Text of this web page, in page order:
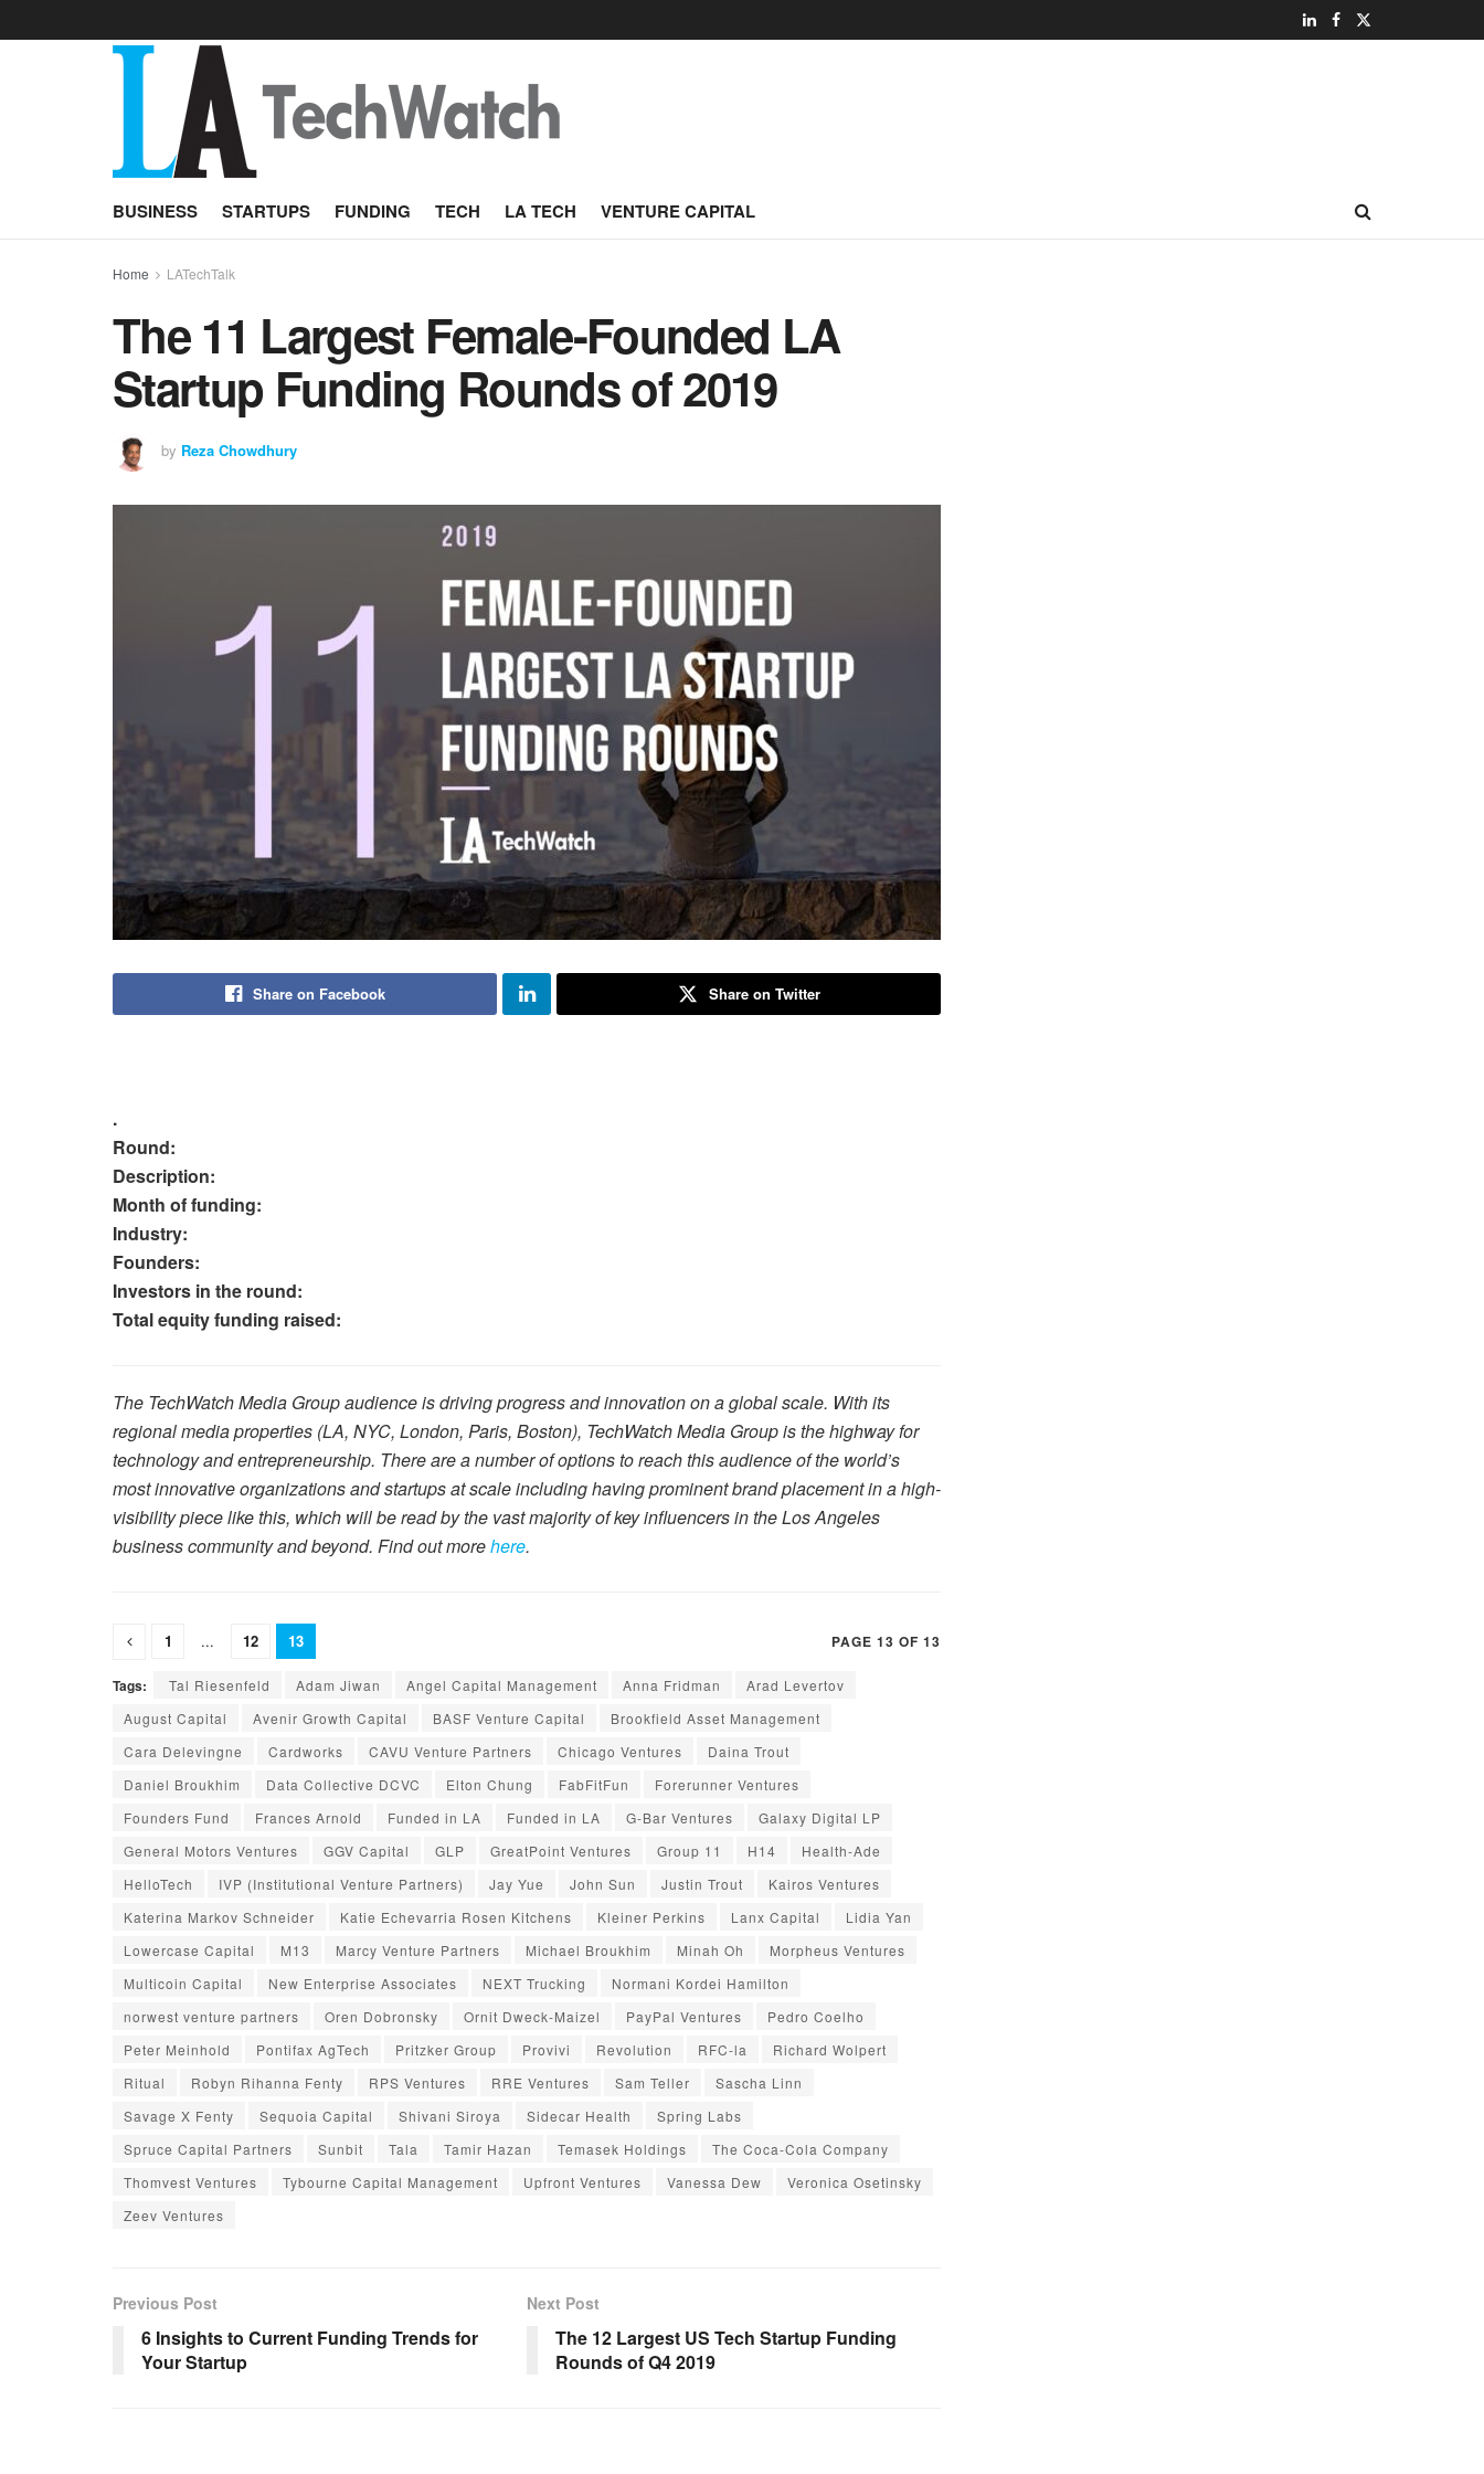
BUSINESS STARTUPS FUNDING TECH LA TECH VENTURE CAPITAL
Home LATechTalk
The 11 Largest Female-Founded LA
Startup Funding Rounds of 2019
by Reza Chowdhury
Share on Facebook Share on Twitter
.
Round:
Description:
Month of funding:
Industry:
Founders:
Investors in the round:
Total equity funding raised:
The TechWatch Media Group audience is driving progress and innovation on a global scale. With its
regional media properties (LA, NYC, London, Paris, Boston), TechWatch Media Group is the highway for
technology and entrepreneurship. There are a number of options to reach this audience of the world’s
most innovative organizations and startups at scale including having prominent brand placement in a high-
visibility piece like this, which will be read by the vast majority of key influencers in the Los Angeles
business community and beyond. Find out morehere.
PAGE 13 OF 13
1 ... 12 13
Tags: Tal Riesenfeld Adam Jiwan Angel Capital Management Anna Fridman
Arad Levertov
August Capital
Avenir Growth Capital BASF Venture Capital
Brookfield Asset Management
Cara Delevingne
Cardworks CAVU Venture Partners Chicago Ventures
Daina Trout
Daniel Broukhim
Data Collective DCVC Elton Chung FabFitFun
Forerunner Ventures
Founders Fund
Frances Arnold Funded in LA Funded in LA G-Bar Ventures
Galaxy Digital LP
General Motors Ventures
GGV Capital GLP GreatPoint Ventures Group 11 H14
Health-Ade
HelloTech
IVP (Institutional Venture Partners) Jay Yue John Sun Justin Trout
Kairos Ventures
Katerina Markov Schneider
Katie Echevarria Rosen Kitchens Kleiner Perkins Lanx Capital
Lidia Yan
Lowercase Capital
M13 Marcy Venture Partners Michael Broukhim Minah Oh
Morpheus Ventures
Multicoin Capital
New Enterprise Associates NEXT Trucking
Normani Kordei Hamilton
norwest venture partners
Oren Dobronsky Ornit Dweck-Maizel PayPal Ventures
Pedro Coelho
Peter Meinhold
Pontifax AgTech Pritzker Group Provivi Revolution RFC-la
Richard Wolpert
Ritual
Robyn Rihanna Fenty RPS Ventures RRE Ventures Sam Teller
Sascha Linn
Savage X Fenty
Sequoia Capital Shivani Siroya Sidecar Health
Spring Labs
Spruce Capital Partners
Sunbit Tala Tamir Hazan Temasek Holdings
The Coca-Cola Company
Thomvest Ventures
Tybourne Capital Management Upfront Ventures Vanessa Dew
Veronica Osetinsky
Zeev Ventures
Previous Post
6 Insights to Current Funding Trends for
Your Startup
Next Post
The 12 Largest US Tech Startup Funding
Rounds of Q4 2019